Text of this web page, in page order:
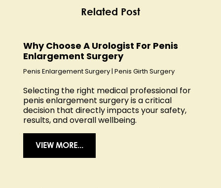
Related Post
Why Choose A Urologist For Penis
Enlargement Surgery
Penis Enlargement Surgery | Penis Girth Surgery
Selecting the right medical professional for
penis enlargement surgery is a critical
decision that directly impacts your safety,
results, and overall wellbeing.
VIEW MORE...